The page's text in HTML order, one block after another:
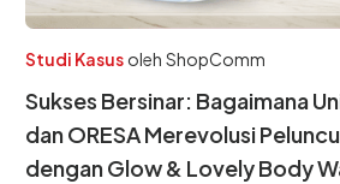
Studi Kasus oleh ShopComm
Sukses Bersinar: Bagaimana
dan ORESA Merevolusi
dengan Glow & Lovely Body